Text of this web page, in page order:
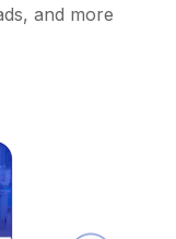
and more